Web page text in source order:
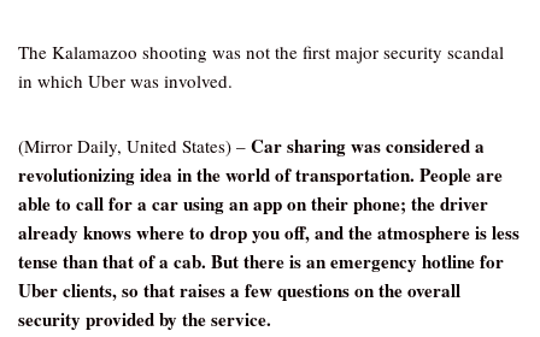
The Kalamazoo shooting was not the first major security scandal
in which Uber was involved.
(Mirror Daily, United States) – Car sharing was considered a
revolutionizing idea in the world of transportation. People are
able to call for a car using an app on their phone; the driver
already knows where to drop you off, and the atmosphere is less
tense than that of a cab. But there is an emergency hotline for
Uber clients, so that raises a few questions on the overall
security provided by the service.